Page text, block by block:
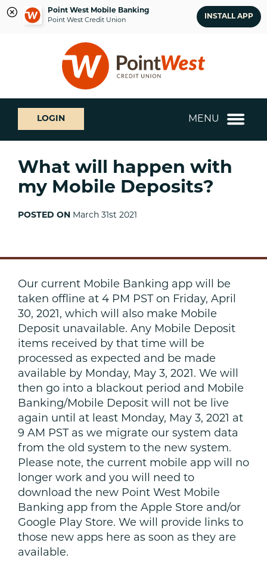
Point West Mobile Banking
Point West Credit Union
INSTALL APP
login
What
can
we
help
LOGIN MENU
What will happen with
my Mobile Deposits?
POSTED ON March 31st 2021
Our current Mobile Banking app will be
taken offline at 4 PM PST on Friday, April
30, 2021, which will also make Mobile
Deposit unavailable. Any Mobile Deposit
items received by that time will be
processed as expected and be made
available by Monday, May 3, 2021. We will
then go into a blackout period and Mobile
Banking/Mobile Deposit will not be live
again until at least Monday, May 3, 2021 at
9 AM PST as we migrate our system data
from the old system to the new system.
Please note, the current mobile app will no
longer work and you will need to
download the new Point West Mobile
Banking app from the Apple Store and/or
Google Play Store. We will provide links to
those new apps here as soon as they are
available.